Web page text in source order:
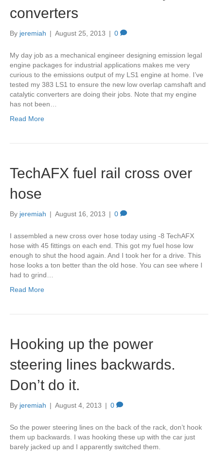
converters
By jeremiah | August 25, 2013 | 0
My day job as a mechanical engineer designing emission legal
engine packages for industrial applications makes me very
curious to the emissions output of my LS1 engine at home. I’ve
tested my 383 LS1 to ensure the new low overlap camshaft and
catalytic converters are doing their jobs. Note that my engine
has not been…
Read More
TechAFX fuel rail cross over
hose
By jeremiah | August 16, 2013 | 0
I assembled a new cross over hose today using -8 TechAFX
hose with 45 fittings on each end. This got my fuel hose low
enough to shut the hood again. And I took her for a drive. This
hose looks a ton better than the old hose. You can see where I
had to grind…
Read More
Hooking up the power
steering lines backwards.
Don’t do it.
By jeremiah | August 4, 2013 | 0
So the power steering lines on the back of the rack, don’t hook
them up backwards. I was hooking these up with the car just
barely jacked up and I apparently switched them.